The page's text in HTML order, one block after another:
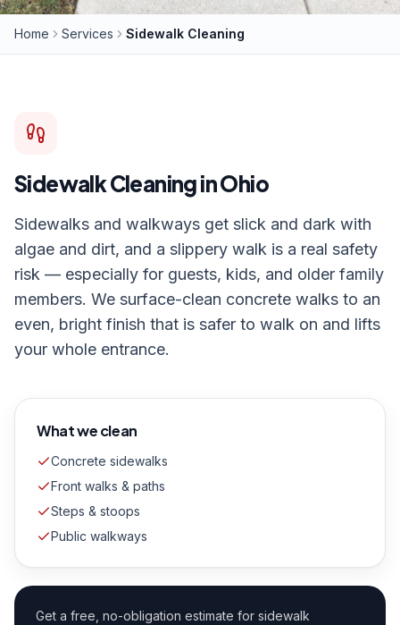
Home Services Sidewalk Cleaning
Sidewalk Cleaningin Ohio
Sidewalks and walkways get slick and dark with
algae and dirt, and a slippery walk is a real safety
risk — especially for guests, kids, and older family
members. We surface-clean concrete walks to an
even, bright finish that is safer to walk on and lifts
your whole entrance.
What we clean
Concrete sidewalks
Front walks & paths
Steps & stoops
Public walkways
Get a free, no-obligation estimate for sidewalk